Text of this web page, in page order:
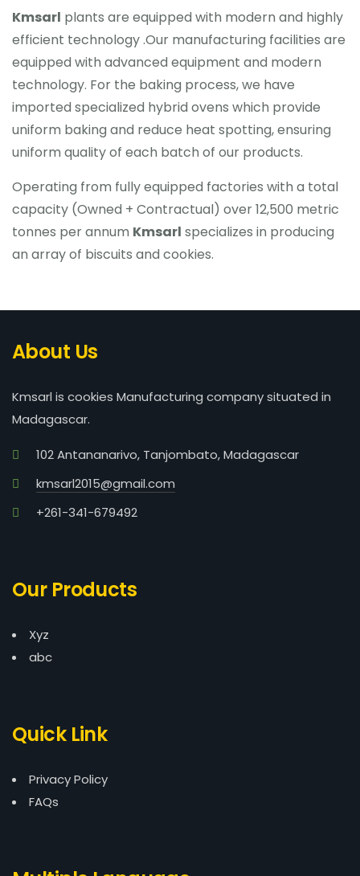
Kmsarl plants are equipped with modern and highly
efficient technology .Our manufacturing facilities are
equipped with advanced equipment and modern
technology. For the baking process, we have
imported specialized hybrid ovens which provide
uniform baking and reduce heat spotting, ensuring
uniform quality of each batch of our products.
Operating from fully equipped factories with a total
capacity (Owned + Contractual) over 12,500 metric
tonnes per annum Kmsarl specializes in producing
an array of biscuits and cookies.
About Us
Kmsarl is cookies Manufacturing company situated in
Madagascar.
102 Antananarivo, Tanjombato, Madagascar
kmsarl2015@gmail.com
+261-341-679492
Our Products
Xyz
abc
Quick Link
Privacy Policy
FAQs